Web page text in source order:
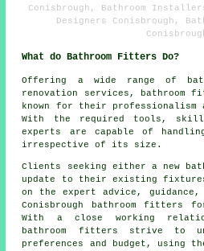
Conisbrough, Bathroom
Designers Conisbrough,
What do Bathroom Fitters Do?
Offering a wide range of
renovation services,
bathroom
known for their
With the required tools, skills
experts are capable of
irrespective of its size.
Clients seeking either a new
update to their existing
on the expert advice,
Conisbrough bathroom fitters
With a close working
bathroom fitters strive to
preferences and budget, using